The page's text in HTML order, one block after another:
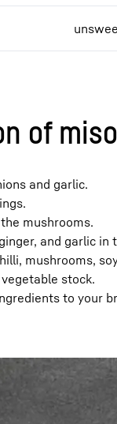
of
and garlic.
mushrooms.
and garlic in
mushrooms,
stock.
to your